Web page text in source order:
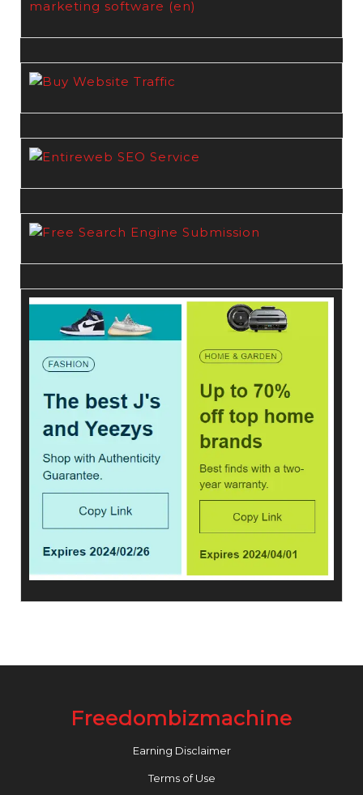
Freedombizmachine
Earning Disclaimer
Terms of Use